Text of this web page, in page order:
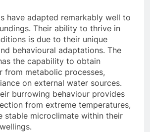
have adapted remarkably well to
Their ability to thrive in
is due to their unique
behavioural adaptations. The
the capability to obtain
from metabolic processes,
on external water sources.
burrowing behaviour provides
from extreme temperatures,
stable microclimate within their